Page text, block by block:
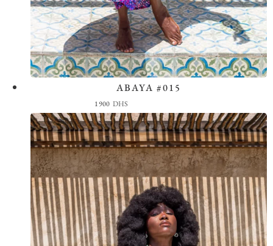
ABAYA #015
1900 DHS